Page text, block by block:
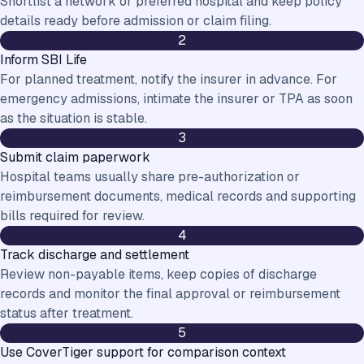
details ready before admission or claim filing.
2
Inform SBI Life
For planned treatment, notify the insurer in advance. For
emergency admissions, intimate the insurer or TPA as soon
as the situation is stable.
3
Submit claim paperwork
Hospital teams usually share pre-authorization or
reimbursement documents, medical records and supporting
bills required for review.
4
Track discharge and settlement
Review non-payable items, keep copies of discharge
records and monitor the final approval or reimbursement
status after treatment.
5
Use CoverTiger support for comparison context